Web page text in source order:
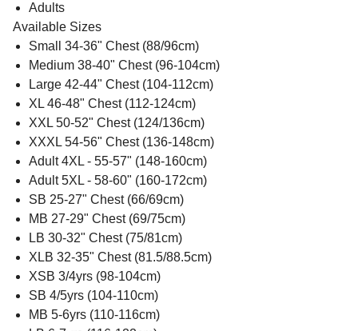
Adults
Available Sizes
Small 34-36" Chest (88/96cm)
Medium 38-40" Chest (96-104cm)
Large 42-44" Chest (104-112cm)
XL 46-48" Chest (112-124cm)
XXL 50-52" Chest (124/136cm)
XXXL 54-56" Chest (136-148cm)
Adult 4XL - 55-57" (148-160cm)
Adult 5XL - 58-60" (160-172cm)
SB 25-27" Chest (66/69cm)
MB 27-29" Chest (69/75cm)
LB 30-32" Chest (75/81cm)
XLB 32-35" Chest (81.5/88.5cm)
XSB 3/4yrs (98-104cm)
SB 4/5yrs (104-110cm)
MB 5-6yrs (110-116cm)